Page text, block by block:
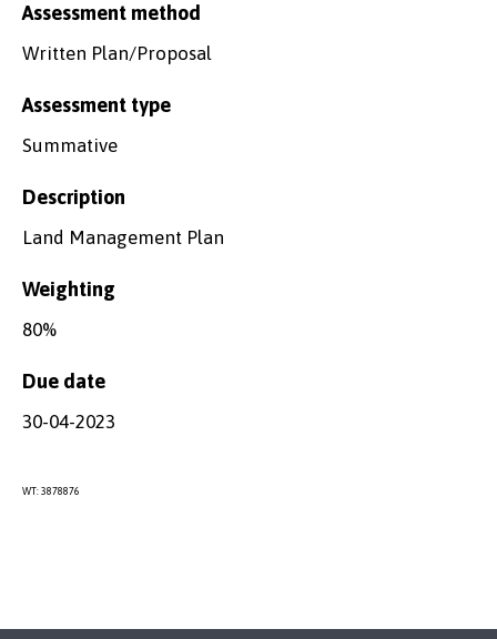
Assessment method
Written Plan/Proposal
Assessment type
Summative
Description
Land Management Plan
Weighting
80%
Due date
30-04-2023
WT: 3878876